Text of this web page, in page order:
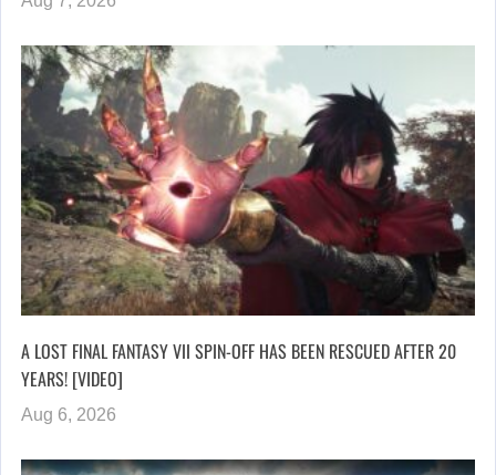
A LOST FINAL FANTASY VII SPIN-OFF HAS BEEN RESCUED AFTER 20
YEARS! [VIDEO]
Aug 6, 2026